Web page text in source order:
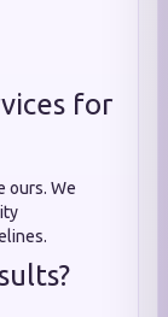
for
ours. We